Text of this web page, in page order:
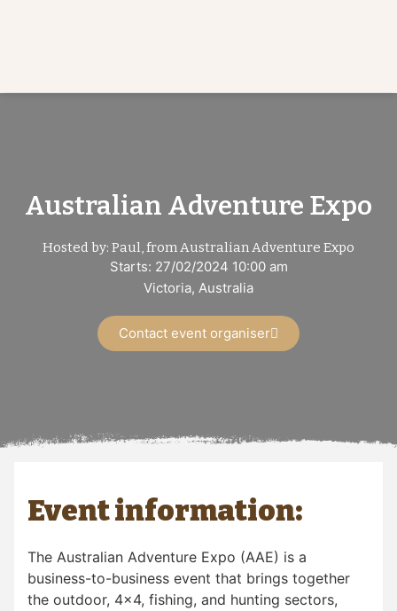
Australian Adventure Expo
Hosted by: Paul, from Australian Adventure Expo
Starts: 27/02/2024 10:00 am
Victoria, Australia
Contact event organiser
Event information:
The Australian Adventure Expo (AAE) is a
business-to-business event that brings together
the outdoor, 4×4, fishing, and hunting sectors,